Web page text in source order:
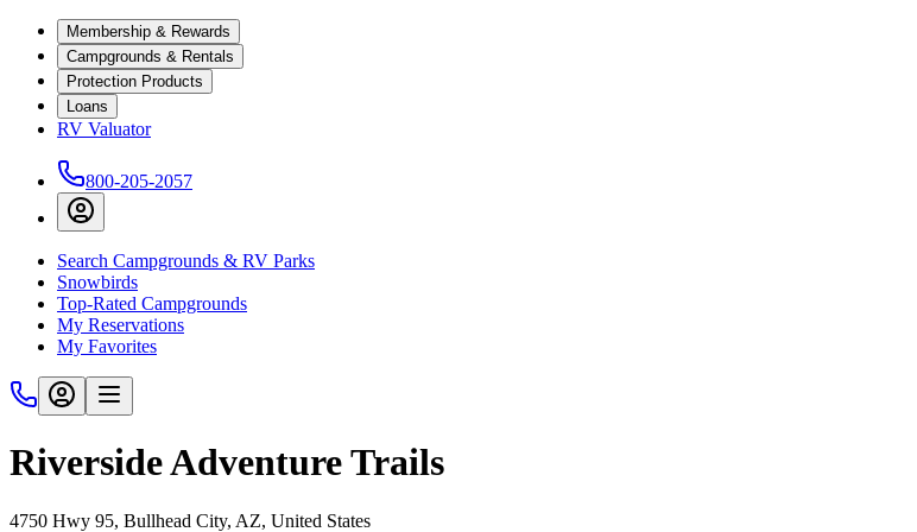
Membership & Rewards
Campgrounds & Rentals
Protection Products
Loans
RV Valuator
800-205-2057
Search Campgrounds & RV Parks
Snowbirds
Top-Rated Campgrounds
My Reservations
My Favorites
Riverside Adventure Trails
4750 Hwy 95, Bullhead City, AZ, United States